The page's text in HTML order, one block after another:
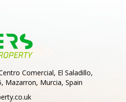
Comercial, El Saladillo,
Mazarron, Murcia, Spain